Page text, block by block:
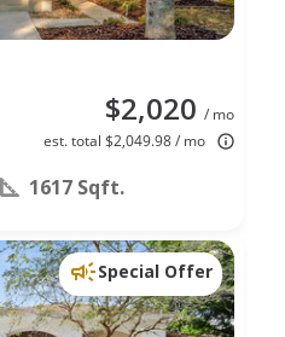
$2,020 / mo
est. total $2,049.98 / mo
1617 Sqft.
Special Offer